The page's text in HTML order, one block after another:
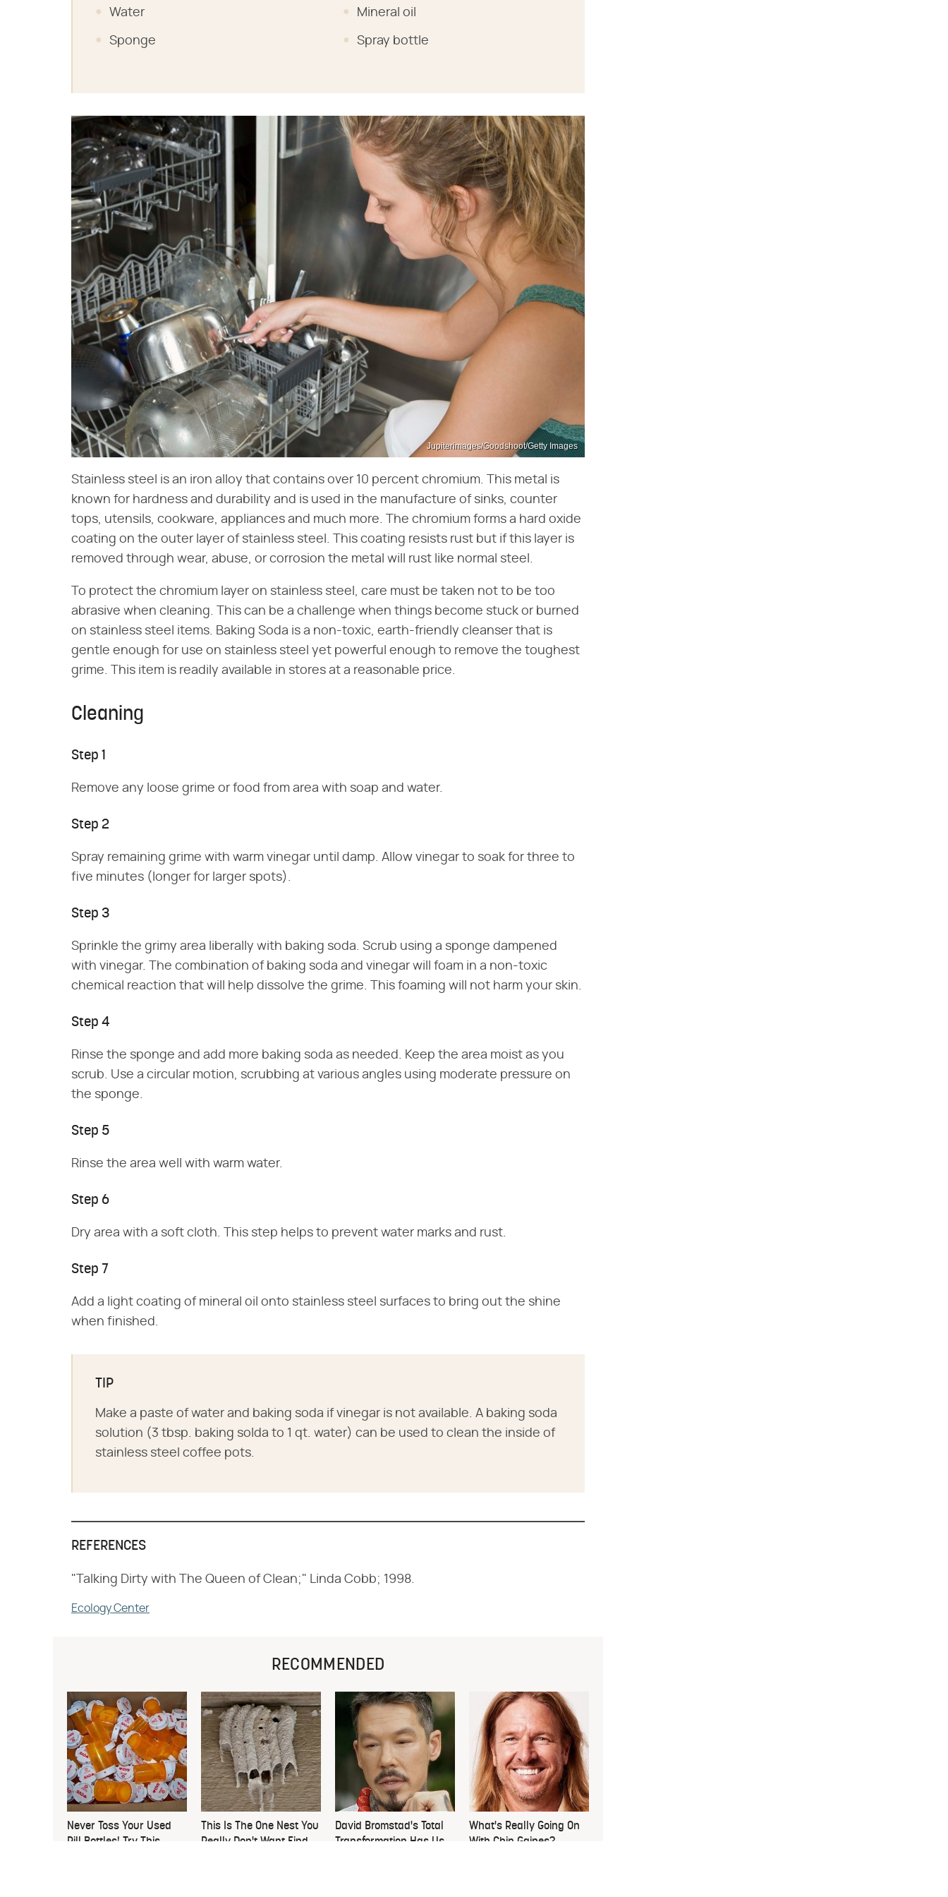
Water
Sponge
Mineral oil
Spray bottle
Jupiterimages/Goodshoot/Getty Images
Stainless steel is an iron alloy that contains over 10 percent chromium. This metal is
known for hardness and durability and is used in the manufacture of sinks, counter
tops, utensils, cookware, appliances and much more. The chromium forms a hard oxide
coating on the outer layer of stainless steel. This coating resists rust but if this layer is
removed through wear, abuse, or corrosion the metal will rust like normal steel.
To protect the chromium layer on stainless steel, care must be taken not to be too
abrasive when cleaning. This can be a challenge when things become stuck or burned
on stainless steel items. Baking Soda is a non-toxic, earth-friendly cleanser that is
gentle enough for use on stainless steel yet powerful enough to remove the toughest
grime. This item is readily available in stores at a reasonable price.
Cleaning
Step 1
Remove any loose grime or food from area with soap and water.
Step 2
Spray remaining grime with warm vinegar until damp. Allow vinegar to soak for three to
five minutes (longer for larger spots).
Step 3
Sprinkle the grimy area liberally with baking soda. Scrub using a sponge dampened
with vinegar. The combination of baking soda and vinegar will foam in a non-toxic
chemical reaction that will help dissolve the grime. This foaming will not harm your skin.
Step 4
Rinse the sponge and add more baking soda as needed. Keep the area moist as you
scrub. Use a circular motion, scrubbing at various angles using moderate pressure on
the sponge.
Step 5
Rinse the area well with warm water.
Step 6
Dry area with a soft cloth. This step helps to prevent water marks and rust.
Step 7
Add a light coating of mineral oil onto stainless steel surfaces to bring out the shine
when finished.
TIP
Make a paste of water and baking soda if vinegar is not available. A baking soda
solution (3 tbsp. baking solda to 1 qt. water) can be used to clean the inside of
stainless steel coffee pots.
REFERENCES
"Talking Dirty with The Queen of Clean;" Linda Cobb; 1998.
Ecology Center
RECOMMENDED
Never Toss Your Used
Pill Bottles! Try This
This Is The One Nest You
Really Don't Want Find
David Bromstad's Total
Transformation Has Us
What's Really Going On
With Chip Gaines?